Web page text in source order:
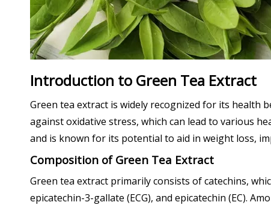
Introduction to Green Tea Extract
Green tea extract is widely recognized for its
against oxidative stress, which can lead to various
and is known for its potential to aid in weight loss,
Composition of Green Tea Extract
Green tea extract primarily consists of catechins,
epicatechin-3-gallate (ECG), and epicatechin (EC).